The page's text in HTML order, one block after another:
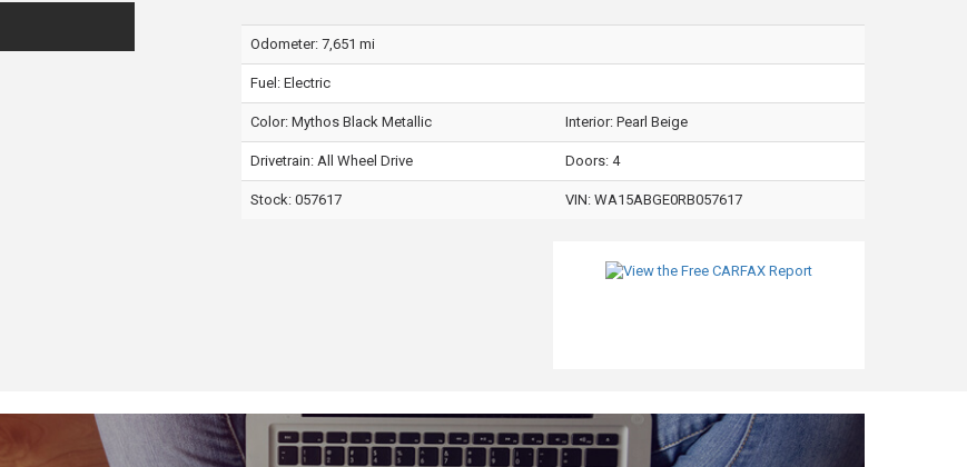
Odometer: 7,651 mi
Fuel: Electric
Color: Mythos Black Metallic Interior: Pearl Beige
Drivetrain: All Wheel Drive Doors: 4
Stock: 057617 VIN: WA15ABGE0RB057617